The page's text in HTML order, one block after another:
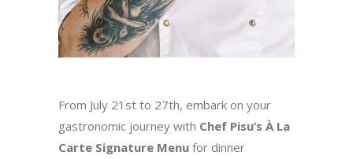
From July 21st to 27th, embark on your
gastronomic journey with Chef Pisu’s À La
Carte Signature Menu for dinner